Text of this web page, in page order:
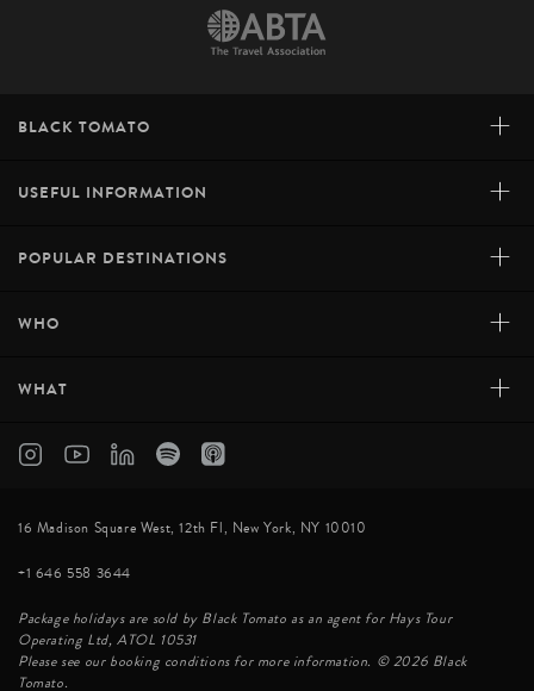
BLACK TOMATO +
USEFUL INFORMATION +
POPULAR DESTINATIONS +
WHO +
WHAT +
16 Madison Square West, 12th Fl, New York, NY 10010
+1 646 558 3644
Package holidays are sold by Black Tomato as an agent for Hays Tour
Operating Ltd, ATOL 10531
Please see our booking conditions for more information. © 2026 Black
Tomato.